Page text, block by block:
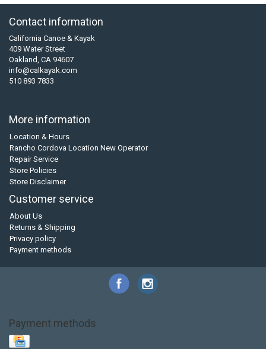
Contact information
California Canoe & Kayak
409 Water Street
Oakland, CA 94607
info@calkayak.com
510 893 7833
More information
Location & Hours
Rancho Cordova Location New Operator
Repair Service
Store Policies
Store Disclaimer
Customer service
About Us
Returns & Shipping
Privacy policy
Payment methods
Payment methods